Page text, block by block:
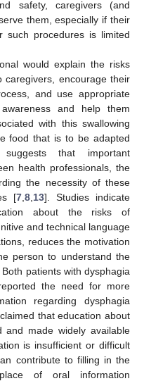
safety, caregivers (and
them, especially if their
such procedures is limited
would explain the risks
caregivers, encourage their
and use appropriate
and help them
with this swallowing
food that is to be adapted
that important
health professionals, the
the necessity of these
[7 8 13]. Studies indicate
about the risks of
and technical language
reduces the motivation
person to understand the
Both patients with dysphagia
the need for more
regarding dysphagia
that education about
and made widely available
is insufficient or difficult
contribute to filling in the
of oral information